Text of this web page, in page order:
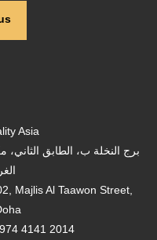
Asia
Majlis Al Taawon Street,
4141 2014